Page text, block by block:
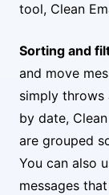
tool, Clean
Sorting and
and move
simply throws
by date,
are grouped
You can also
messages